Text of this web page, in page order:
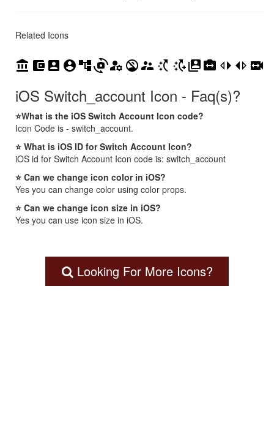
Related Icons
account_balance account_balance_wallet account_box account_circle account_treecameraswitchmanage_accounts no_accounts supervisor_account switch_access_shortcut switch_access_shortcut_addswitch_account switch_camera switch_left switch_right switch_video
iOS Switch_account Icon - Faq(s)?
⭐What is the iOS Switch Account Icon code?
Icon Code is - switch_account.
⭐ What is iOS ID for Switch Account Icon?
iOS id for Switch Account Icon code is: switch_account
⭐ Can we change icon color in iOS?
Yes you can change color using color props.
⭐ Can we change icon size in iOS?
Yes you can use icon size in iOS.
Looking For More Icons?